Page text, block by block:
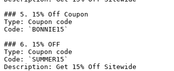
### 5. 15% Off Coupon
Type: Coupon code
Code: `BONNIE15`
### 6. 15% OFF
Type: Coupon code
Code: `SUMMER15`
Description: Get 15% Off Sitewide